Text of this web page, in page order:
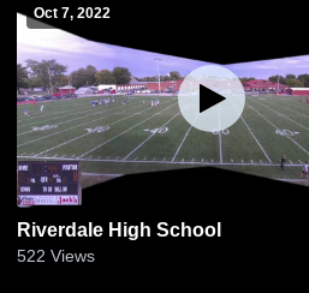
Oct 7, 2022
Riverdale High School
522 Views